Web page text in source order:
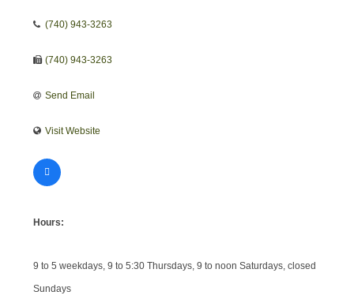
(740) 943-3263
(740) 943-3263
Send Email
Visit Website
Hours:
9 to 5 weekdays, 9 to 5:30 Thursdays, 9 to noon Saturdays, closed
Sundays